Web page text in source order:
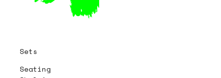
Sets
Seating